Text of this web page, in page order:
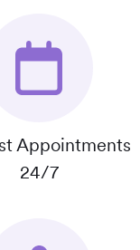
Appointments
24/7